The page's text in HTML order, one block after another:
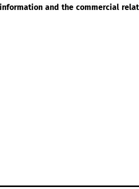
and the commercial